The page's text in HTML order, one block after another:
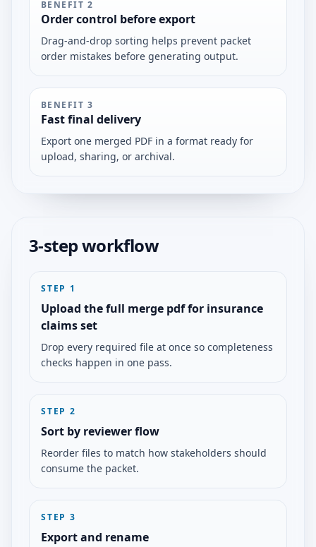
BENEFIT 2
Order control before export
Drag-and-drop sorting helps prevent packet
order mistakes before generating output.
BENEFIT 3
Fast final delivery
Export one merged PDF in a format ready for
upload, sharing, or archival.
3-step workflow
STEP 1
Upload the full merge pdf for insurance
claims set
Drop every required file at once so completeness
checks happen in one pass.
STEP 2
Sort by reviewer flow
Reorder files to match how stakeholders should
consume the packet.
STEP 3
Export and rename